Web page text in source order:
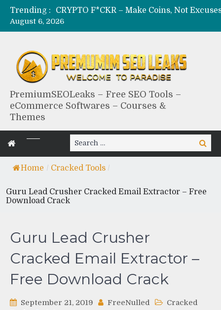
Trending :
August 6, 2026
PremiumSEOLeaks – Free SEO Tools –
eCommerce Softwares – Courses &
Themes
Search
for:
Search
Home / Cracked Tools /
Guru Lead Crusher Cracked Email Extractor – Free
Download Crack
Guru Lead Crusher
Cracked Email Extractor –
Free Download Crack
September 21, 2019 FreeNulled
Cracked